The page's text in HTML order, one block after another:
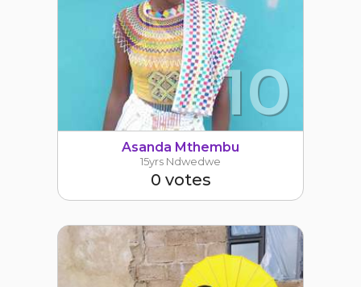
10
Asanda Mthembu
15yrs Ndwedwe
0 votes